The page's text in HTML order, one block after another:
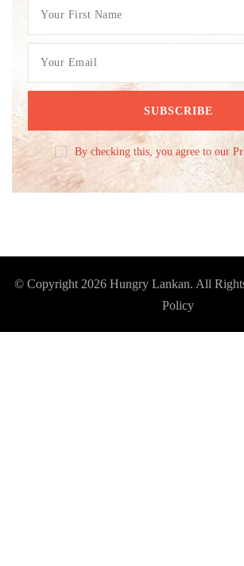
By checking this, you agree to our
© Copyright 2026 Hungry Lankan. All
Policy